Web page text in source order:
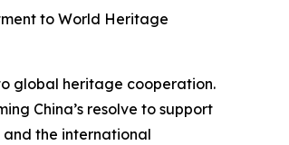
to World Heritage
global heritage cooperation.
China’s resolve to support
and the international